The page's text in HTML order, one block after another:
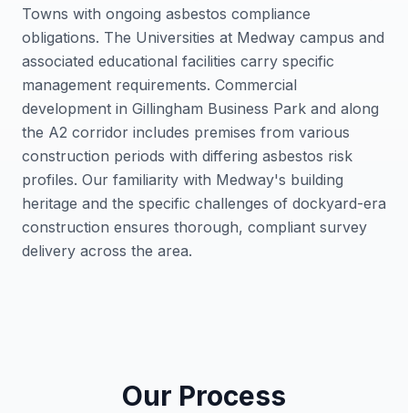
Towns with ongoing asbestos compliance
obligations. The Universities at Medway campus and
associated educational facilities carry specific
management requirements. Commercial
development in Gillingham Business Park and along
the A2 corridor includes premises from various
construction periods with differing asbestos risk
profiles. Our familiarity with Medway's building
heritage and the specific challenges of dockyard-era
construction ensures thorough, compliant survey
delivery across the area.
Our Process